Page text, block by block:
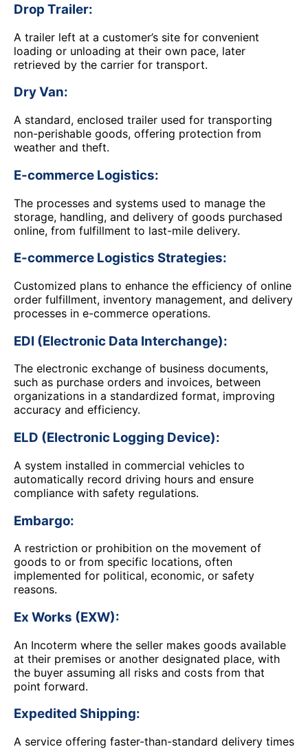
Drop Trailer:
A trailer left at a customer’s site for convenient
loading or unloading at their own pace, later
retrieved by the carrier for transport.
Dry Van:
A standard, enclosed trailer used for transporting
non-perishable goods, offering protection from
weather and theft.
E-commerce Logistics:
The processes and systems used to manage the
storage, handling, and delivery of goods purchased
online, from fulfillment to last-mile delivery.
E-commerce Logistics Strategies:
Customized plans to enhance the efficiency of online
order fulfillment, inventory management, and delivery
processes in e-commerce operations.
EDI (Electronic Data Interchange):
The electronic exchange of business documents,
such as purchase orders and invoices, between
organizations in a standardized format, improving
accuracy and efficiency.
ELD (Electronic Logging Device):
A system installed in commercial vehicles to
automatically record driving hours and ensure
compliance with safety regulations.
Embargo:
A restriction or prohibition on the movement of
goods to or from specific locations, often
implemented for political, economic, or safety
reasons.
Ex Works (EXW):
An Incoterm where the seller makes goods available
at their premises or another designated place, with
the buyer assuming all risks and costs from that
point forward.
Expedited Shipping:
A service offering faster-than-standard delivery times